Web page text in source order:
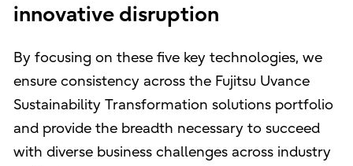
innovative disruption
By focusing on these five key technologies, we
ensure consistency across the Fujitsu Uvance
Sustainability Transformation solutions portfolio
and provide the breadth necessary to succeed
with diverse business challenges across industry